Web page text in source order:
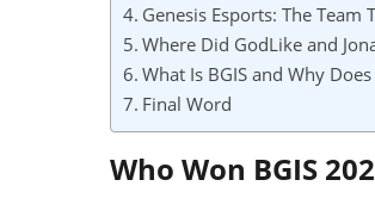
Genesis Esports: The
Where Did GodLike and
What Is BGIS and Why
Final Word
Who Won BGIS